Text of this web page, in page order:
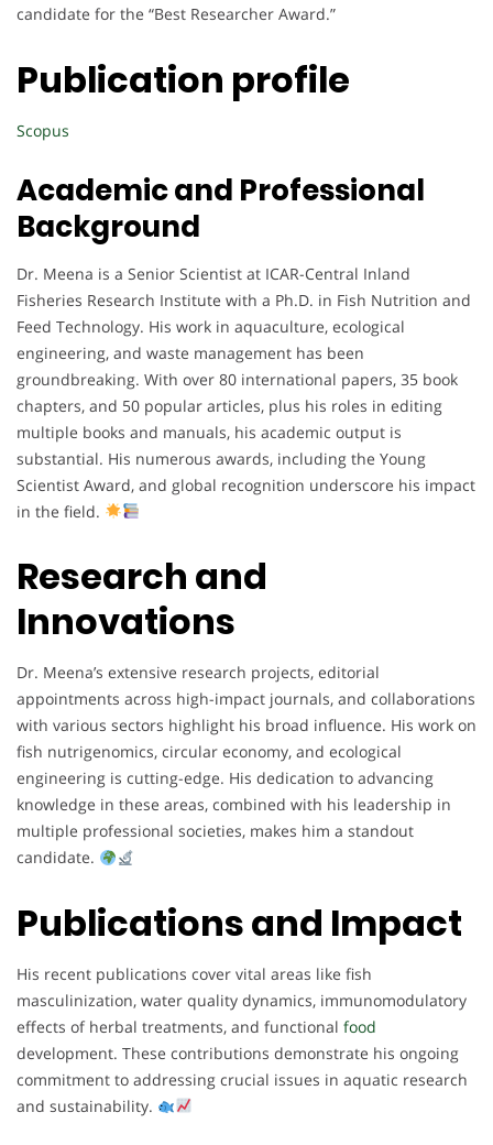
candidate for the “Best Researcher Award.”
Publication profile
Scopus
Academic and Professional
Background
Dr. Meena is a Senior Scientist at ICAR-Central Inland
Fisheries Research Institute with a Ph.D. in Fish Nutrition and
Feed Technology. His work in aquaculture, ecological
engineering, and waste management has been
groundbreaking. With over 80 international papers, 35 book
chapters, and 50 popular articles, plus his roles in editing
multiple books and manuals, his academic output is
substantial. His numerous awards, including the Young
Scientist Award, and global recognition underscore his impact
in the field.
Research and
Innovations
Dr. Meena’s extensive research projects, editorial
appointments across high-impact journals, and collaborations
with various sectors highlight his broad influence. His work on
fish nutrigenomics, circular economy, and ecological
engineering is cutting-edge. His dedication to advancing
knowledge in these areas, combined with his leadership in
multiple professional societies, makes him a standout
candidate.
Publications and Impact
His recent publications cover vital areas like fish
masculinization, water quality dynamics, immunomodulatory
effects of herbal treatments, and functional food
development. These contributions demonstrate his ongoing
commitment to addressing crucial issues in aquatic research
and sustainability.